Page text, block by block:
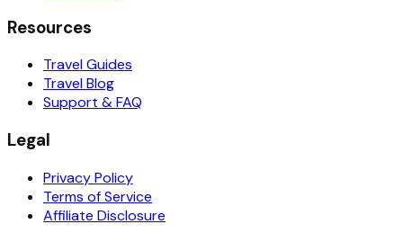
Resources
Travel Guides
Travel Blog
Support & FAQ
Legal
Privacy Policy
Terms of Service
Affiliate Disclosure